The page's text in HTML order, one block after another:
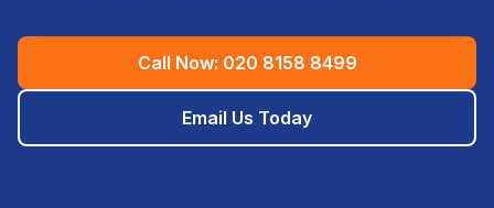
Call Now: 020 8158 8499
Email Us Today